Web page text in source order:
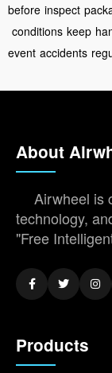
before inspect
conditions keep
event accidents
About
Airwheel is
technology,
"Free
Products